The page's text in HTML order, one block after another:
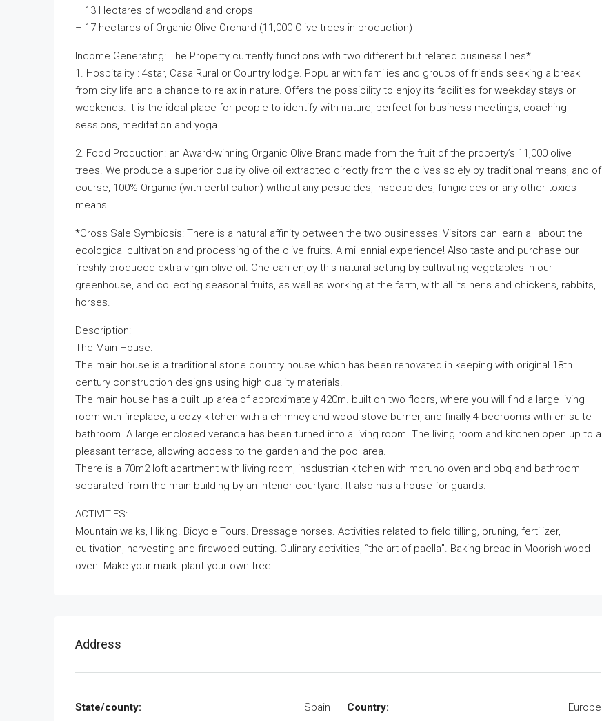
– 13 Hectares of woodland and crops
– 17 hectares of Organic Olive Orchard (11,000 Olive trees in production)
Income Generating: The Property currently functions with two different but related business lines*
1. Hospitality : 4star, Casa Rural or Country lodge. Popular with families and groups of friends seeking a break
from city life and a chance to relax in nature. Offers the possibility to enjoy its facilities for weekday stays or
weekends. It is the ideal place for people to identify with nature, perfect for business meetings, coaching
sessions, meditation and yoga.
2. Food Production: an Award-winning Organic Olive Brand made from the fruit of the property’s 11,000 olive
trees. We produce a superior quality olive oil extracted directly from the olives solely by traditional means, and of
course, 100% Organic (with certification) without any pesticides, insecticides, fungicides or any other toxics
means.
*Cross Sale Symbiosis: There is a natural affinity between the two businesses: Visitors can learn all about the
ecological cultivation and processing of the olive fruits. A millennial experience! Also taste and purchase our
freshly produced extra virgin olive oil. One can enjoy this natural setting by cultivating vegetables in our
greenhouse, and collecting seasonal fruits, as well as working at the farm, with all its hens and chickens, rabbits,
horses.
Description:
The Main House:
The main house is a traditional stone country house which has been renovated in keeping with original 18th
century construction designs using high quality materials.
The main house has a built up area of approximately 420m. built on two floors, where you will find a large living
room with fireplace, a cozy kitchen with a chimney and wood stove burner, and finally 4 bedrooms with en-suite
bathroom. A large enclosed veranda has been turned into a living room. The living room and kitchen open up to a
pleasant terrace, allowing access to the garden and the pool area.
There is a 70m2 loft apartment with living room, insdustrian kitchen with moruno oven and bbq and bathroom
separated from the main building by an interior courtyard. It also has a house for guards.
ACTIVITIES:
Mountain walks, Hiking. Bicycle Tours. Dressage horses. Activities related to field tilling, pruning, fertilizer,
cultivation, harvesting and firewood cutting. Culinary activities, “the art of paella”. Baking bread in Moorish wood
oven. Make your mark: plant your own tree.
Address
State/county: Spain Country: Europe